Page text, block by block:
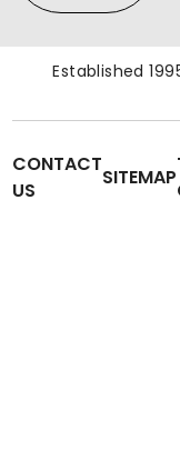
Established
CONTACT
US
SITEMAP